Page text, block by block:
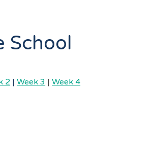
School
2 |Week 3 |Week 4